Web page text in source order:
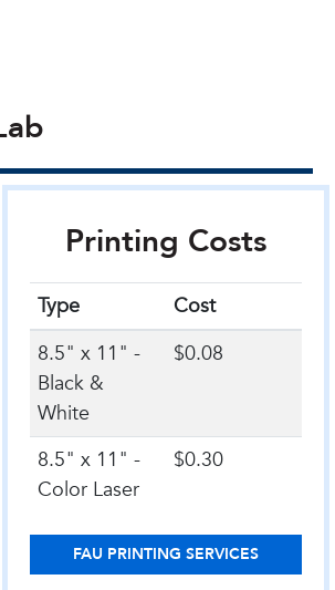
Printing Costs
Type
Cost
8.5" x 11" -
Black &
White
$0.08
8.5" x 11" -
Color Laser
$0.30
FAU PRINTING SERVICES